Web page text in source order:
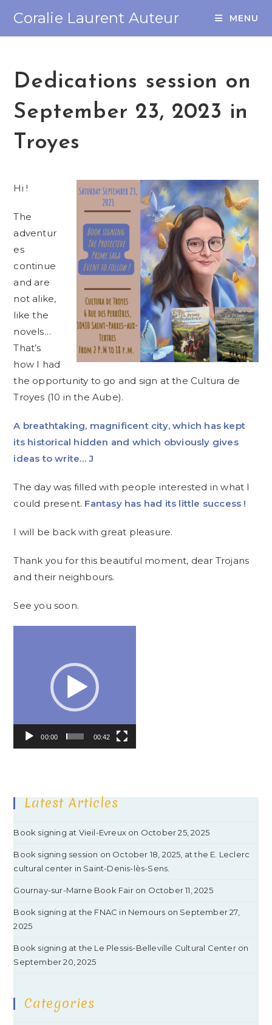
Coralie Laurent Auteur MENU
Dedications session on
September 23, 2023 in
Troyes
Hi !
The
adventur
es
continue
and are
not alike,
like the
novels…
That’s
how I had
the opportunity to go and sign at the Cultura de
Troyes (10 in the Aube).
A breathtaking, magnificent city, which has kept
its historical hidden and which obviously gives
ideas to write…J
The day was filled with people interested in what I
could present. Fantasy has had its little success !
I will be back with great pleasure.
Thank you for this beautiful moment, dear Trojans
and their neighbours.
See you soon.
00:00 00:42
Latest Articles
Book signing at Vieil-Evreux on October 25, 2025
Book signing session on October 18, 2025, at the E. Leclerc
cultural center in Saint-Denis-lès-Sens.
Gournay-sur-Marne Book Fair on October 11, 2025
Book signing at the FNAC in Nemours on September 27,
2025
Book signing at the Le Plessis-Belleville Cultural Center on
September 20, 2025
Categories